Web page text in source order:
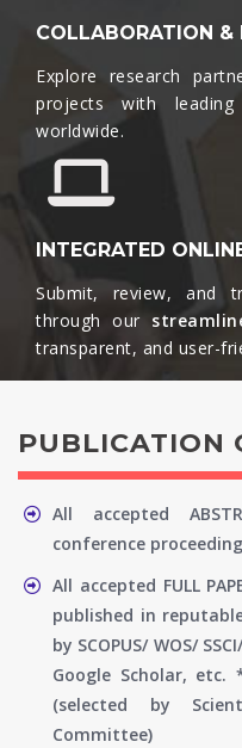
COLLABORATION &
Explore research
projects with
worldwide.​
INTEGRATED
Submit, review, and
through our
transparent, and user-
PUBLICATION
All accepted
conference
All accepted FULL
published in
by SCOPUS/ WOS/
Google Scholar, etc.
(selected by
Committee)